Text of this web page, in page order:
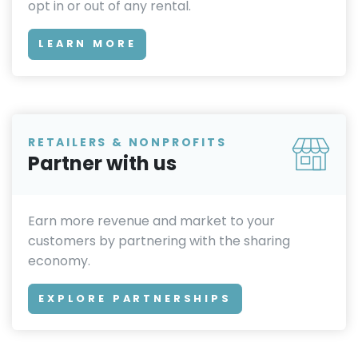
opt in or out of any rental.
LEARN MORE
RETAILERS & NONPROFITS
Partner with us
Earn more revenue and market to your
customers by partnering with the sharing
economy.
EXPLORE PARTNERSHIPS